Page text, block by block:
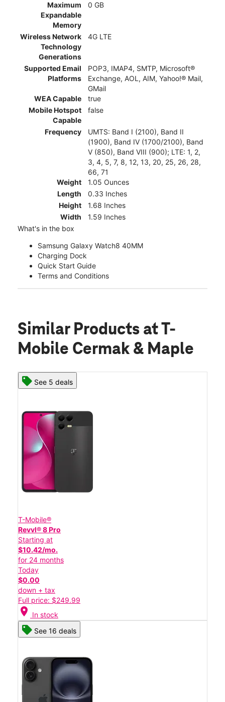
Maximum
Expandable
Memory
0 GB
Wireless Network
Technology
Generations
4G LTE
Supported Email
Platforms
POP3, IMAP4, SMTP, Microsoft®
Exchange, AOL, AIM, Yahoo!® Mail,
GMail
WEA Capable
true
Mobile Hotspot
Capable
false
Frequency
UMTS: Band I (2100), Band II
(1900), Band IV (1700/2100), Band
V (850), Band VIII (900); LTE: 1, 2,
3, 4, 5, 7, 8, 12, 13, 20, 25, 26, 28,
66, 71
Weight
1.05 Ounces
Length
0.33 Inches
Height
1.68 Inches
Width
1.59 Inches
What's in the box
Samsung Galaxy Watch8 40MM
Charging Dock
Quick Start Guide
Terms and Conditions
Similar Products at T-
Mobile Cermak & Maple
See 5 deals
T-Mobile®
Revvl® 8 Pro
Starting at
$10.42/mo.
for 24 months
Today
$0.00
down + tax
Full price: $249.99
location_on In stock
See 16 deals